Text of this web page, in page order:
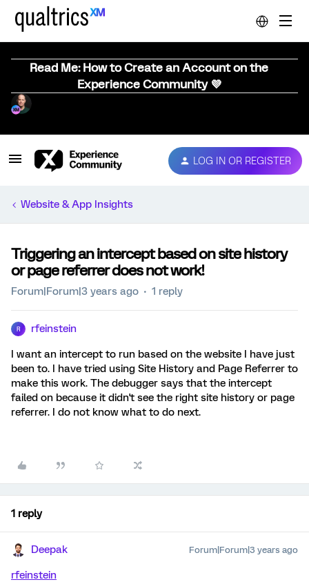
Read Me: How to Create an Account on the
Experience Community 💜
LOG IN OR REGISTER
Website & App Insights
Triggering an intercept based on site history
or page referrer does not work!
Forum|Forum|3 years ago 1 reply
R rfeinstein
I want an intercept to run based on the website I have just
been to. I have tried using Site History and Page Referrer to
make this work. The debugger says that the intercept
failed on because it didn't see the right site history or page
referrer. I do not know what to do next.
1 reply
Deepak Forum|Forum|3 years ago
rfeinstein